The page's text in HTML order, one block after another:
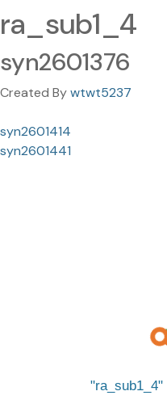
ra_sub1_4
syn2601376
Created Bywtwt5237
syn2601414
syn2601441
ra_sub1_4